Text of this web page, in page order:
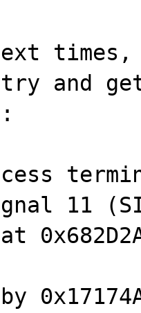
and
11